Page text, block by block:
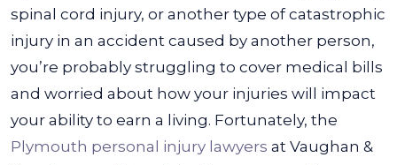
spinal cord injury, or another type of catastrophic
injury in an accident caused by another person,
you’re probably struggling to cover medical bills
and worried about how your injuries will impact
your ability to earn a living. Fortunately, the
Plymouth personal injury lawyers at Vaughan &